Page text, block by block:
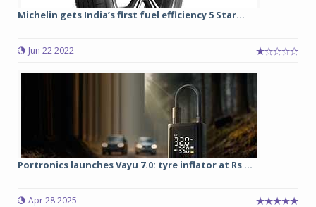
Michelin gets India’s first fuel efficiency 5 Star...
Jun 22 2022
Portronics launches Vayu 7.0: tyre inflator at Rs ...
Apr 28 2025